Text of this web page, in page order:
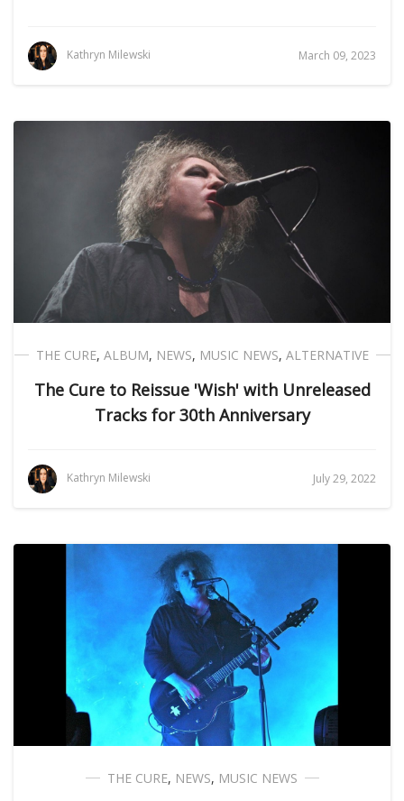
Kathryn Milewski March 09, 2023
THE CURE, ALBUM, NEWS, MUSIC NEWS, ALTERNATIVE
The Cure to Reissue 'Wish' with Unreleased
Tracks for 30th Anniversary
Kathryn Milewski July 29, 2022
THE CURE, NEWS, MUSIC NEWS